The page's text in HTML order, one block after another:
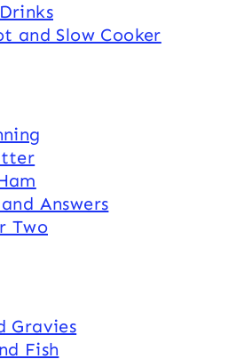
and Slow Cooker
Answers
Two
Gravies
Fish